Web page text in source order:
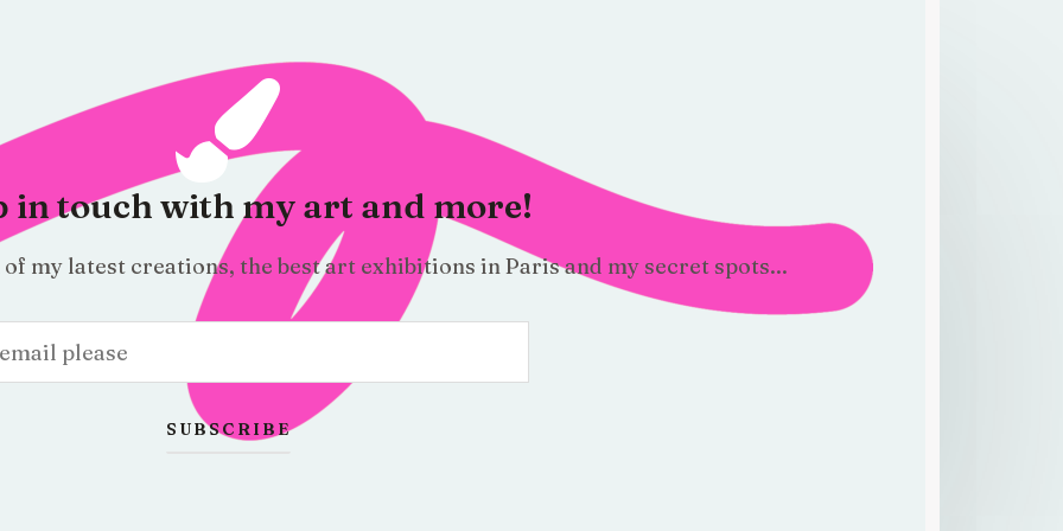
in touch with my art and more!
my latest creations, the best art exhibitions in Paris and my secret spots...
SUBSCRIBE